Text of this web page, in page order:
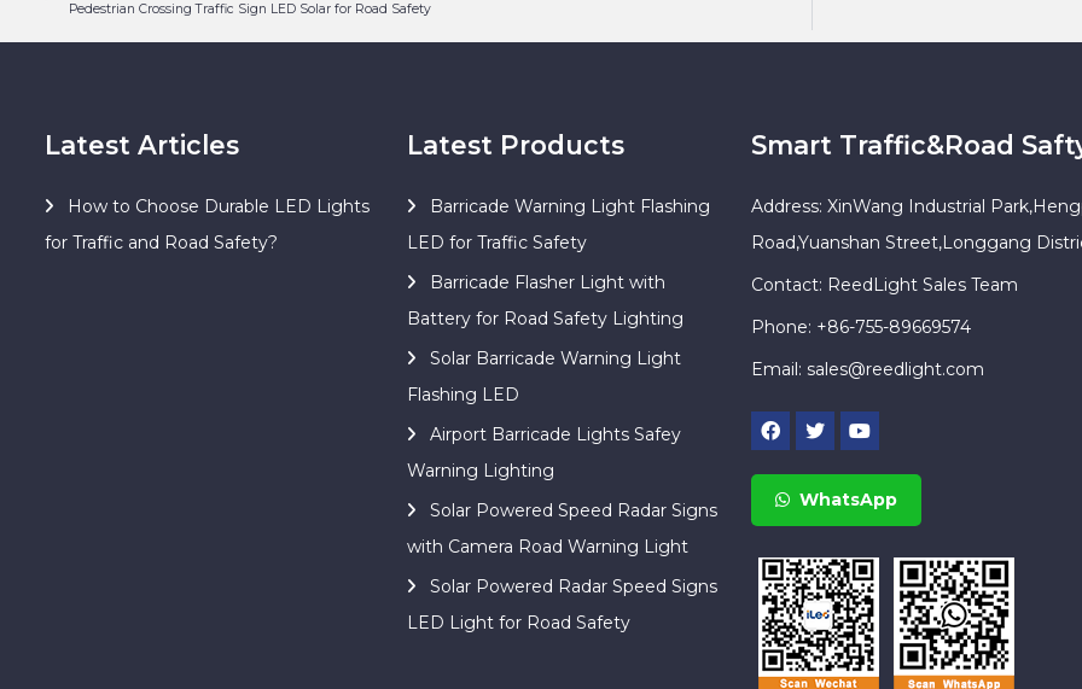
Pedestrian Crossing Traffic Sign LED Solar for Road Safety
Latest Articles
How to Choose Durable LED Lights
for Traffic and Road Safety?
Latest Products
Barricade Warning Light Flashing
LED for Traffic Safety
Barricade Flasher Light with
Battery for Road Safety Lighting
Solar Barricade Warning Light
Flashing LED
Airport Barricade Lights Safey
Warning Lighting
Solar Powered Speed Radar Signs
with Camera Road Warning Light
Solar Powered Radar Speed Signs
LED Light for Road Safety
Smart Traffic&Road
Address: XinWang Industrial
Road,Yuanshan Street,Longgang
Contact: ReedLight Sales Team
Phone: +86-755-89669574
Email: sales@reedlight.com
WhatsApp